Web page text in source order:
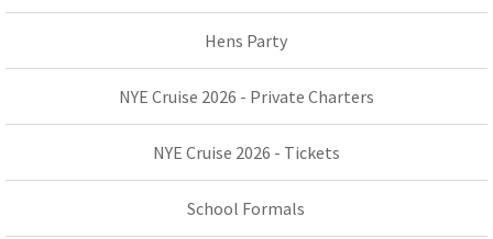
Hens Party
NYE Cruise 2026 - Private Charters
NYE Cruise 2026 - Tickets
School Formals